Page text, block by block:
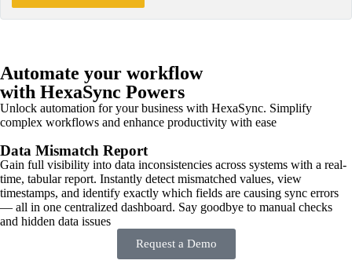
Automate your workflow
with HexaSync Powers
Unlock automation for your business with HexaSync. Simplify
complex workflows and enhance productivity with ease
Data Mismatch Report
Gain full visibility into data inconsistencies across systems with a real-
time, tabular report. Instantly detect mismatched values, view
timestamps, and identify exactly which fields are causing sync errors
— all in one centralized dashboard. Say goodbye to manual checks
and hidden data issues
Request a Demo